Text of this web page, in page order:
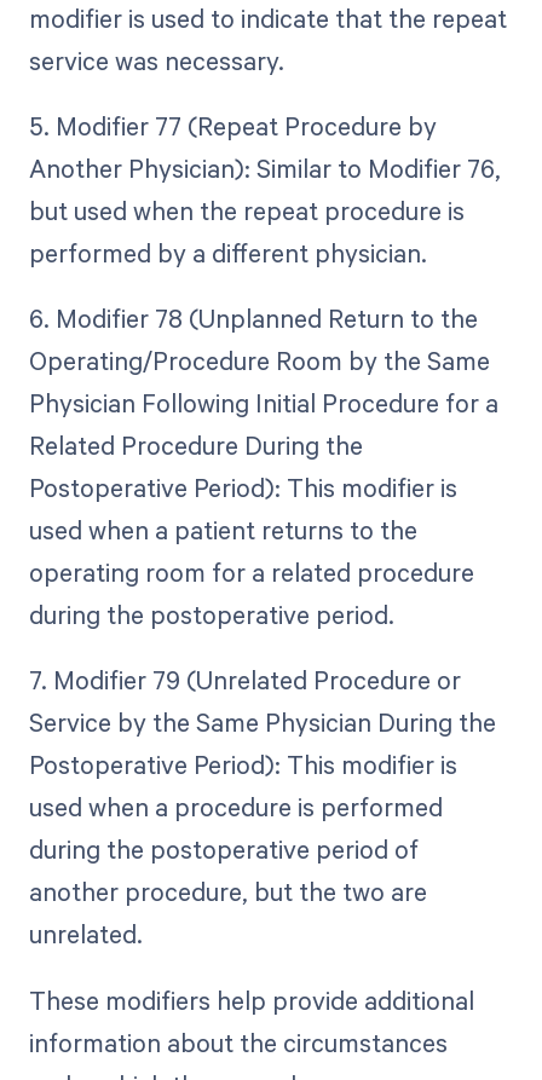
modifier is used to indicate that the repeat
service was necessary.
5. Modifier 77 (Repeat Procedure by
Another Physician): Similar to Modifier 76,
but used when the repeat procedure is
performed by a different physician.
6. Modifier 78 (Unplanned Return to the
Operating/Procedure Room by the Same
Physician Following Initial Procedure for a
Related Procedure During the
Postoperative Period): This modifier is
used when a patient returns to the
operating room for a related procedure
during the postoperative period.
7. Modifier 79 (Unrelated Procedure or
Service by the Same Physician During the
Postoperative Period): This modifier is
used when a procedure is performed
during the postoperative period of
another procedure, but the two are
unrelated.
These modifiers help provide additional
information about the circumstances